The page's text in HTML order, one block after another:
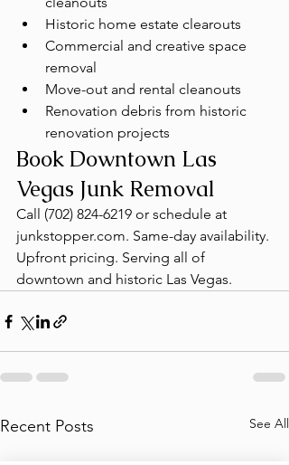
Historic home estate clearouts
Commercial and creative space
removal
Move-out and rental cleanouts
Renovation debris from historic
renovation projects
Book Downtown Las
Vegas Junk Removal
Call (702) 824-6219 or schedule at
junkstopper.com. Same-day availability.
Upfront pricing. Serving all of
downtown and historic Las Vegas.
Recent Posts See All